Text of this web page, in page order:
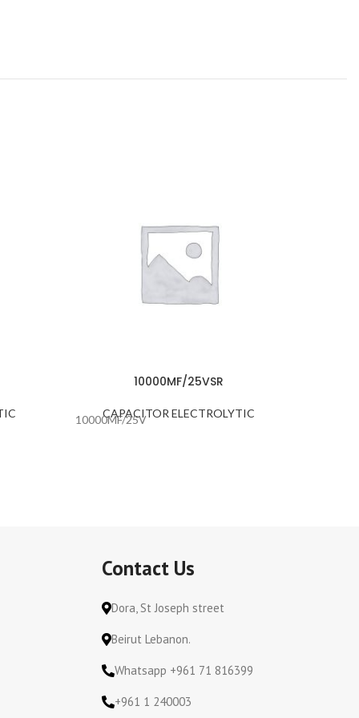
10000MF/25VSR
CAPACITOR ELECTROLYTIC
10000MF/25V
Contact Us
Dora, St Joseph street
Beirut Lebanon.
Whatsapp +961 71 816399
+961 1 240003